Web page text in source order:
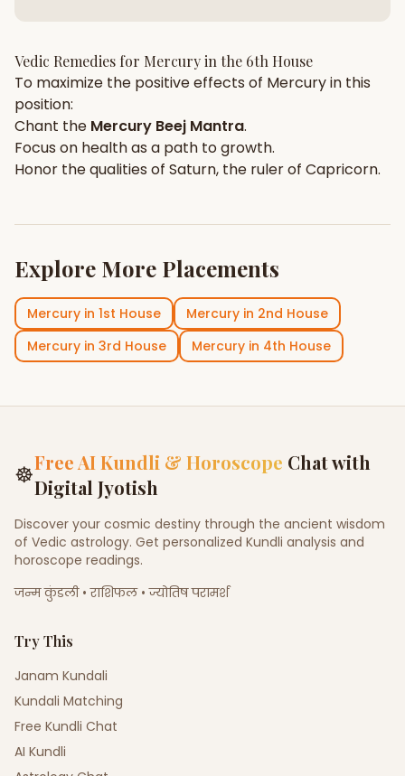
Vedic Remedies for Mercuryin the 6th House
To maximize the positive effects of Mercuryin this
position:
Chant the Mercury Beej Mantra.
Focus on healthas a path to growth.
Honor the qualities of Saturn, the ruler of Capricorn.
Explore More Placements
Mercury in 1st House Mercury in 2nd House
Mercury in 3rd House Mercury in 4th House
☸Free AI Kundli & Horoscope Chat with
Digital Jyotish
Discover your cosmic destiny through the ancient wisdom
of Vedic astrology. Get personalized Kundli analysis and
horoscope readings.
जन्म कुंडली • राशिफल • ज्योतिष परामर्श
Try This
Janam Kundali
Kundali Matching
Free Kundli Chat
AI Kundli